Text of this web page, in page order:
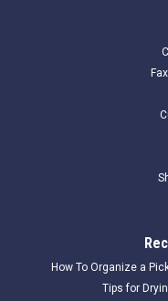
How To Organize a
Tips for